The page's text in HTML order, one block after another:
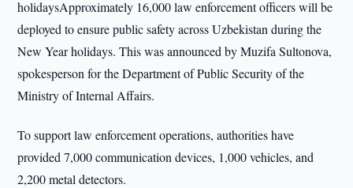
holidaysApproximately 16,000 law enforcement officers will be
deployed to ensure public safety across Uzbekistan during the
New Year holidays. This was announced by Muzifa Sultonova,
spokesperson for the Department of Public Security of the
Ministry of Internal Affairs.
To support law enforcement operations, authorities have
provided 7,000 communication devices, 1,000 vehicles, and
2,200 metal detectors.